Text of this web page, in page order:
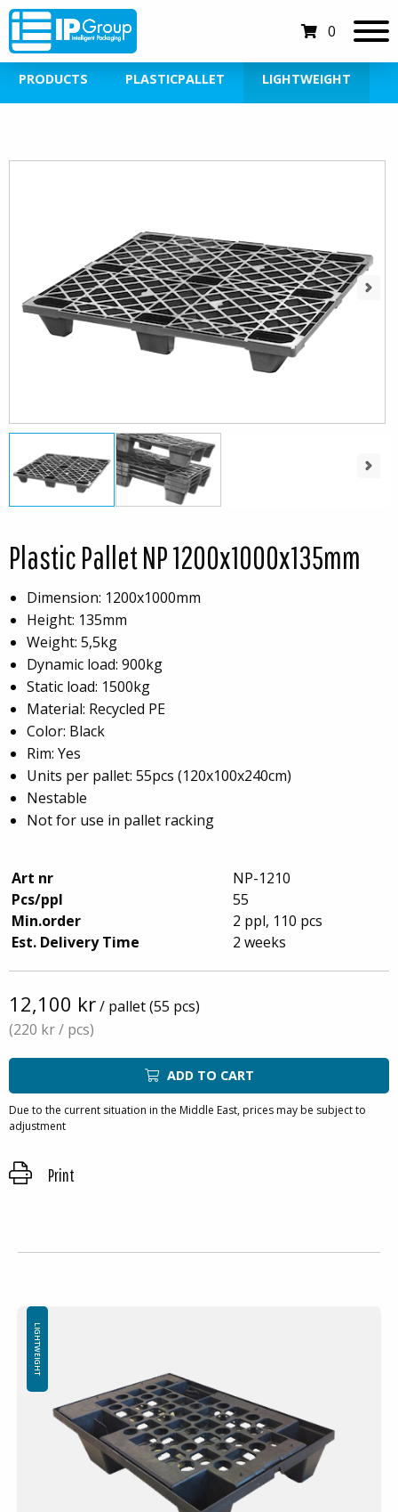
0
PRODUCTS PLASTICPALLET LIGHTWEIGHT
Plastic Pallet NP 1200x1000x135mm
Dimension: 1200x1000mm
Height: 135mm
Weight: 5,5kg
Dynamic load: 900kg
Static load: 1500kg
Material: Recycled PE
Color: Black
Rim: Yes
Units per pallet: 55pcs (120x100x240cm)
Nestable
Not for use in pallet racking
Art nr
NP-1210
Pcs/ppl
55
Min.order
2 ppl, 110 pcs
Est. Delivery Time
2 weeks
12,100 kr/ pallet (55 pcs)
(220 kr/ pcs)
ADD TO CART
Due to the current situation in the Middle East, prices may be subject to
adjustment
Print
LIGHTWEIGHT